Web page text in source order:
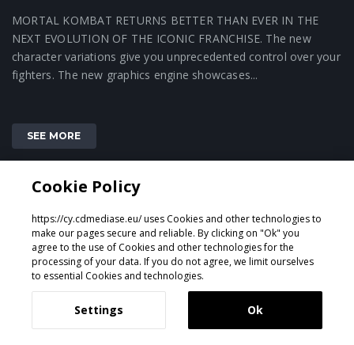
MORTAL KOMBAT RETURNS BETTER THAN EVER IN THE
NEXT EVOLUTION OF THE ICONIC FRANCHISE. The new
character variations give you unprecedented control over your
fighters. The new graphics engine showcases...
SEE MORE
Designed & Developed byGeeSmo - Internet Transformation
Cookie Policy
https://cy.cdmediase.eu/ uses Cookies and other technologies to
make our pages secure and reliable. By clicking on "Ok" you
agree to the use of Cookies and other technologies for the
processing of your data. If you do not agree, we limit ourselves
to essential Cookies and technologies.
Settings Ok